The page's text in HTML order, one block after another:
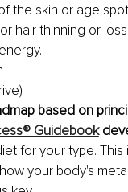
the skin or age
hair thinning or loss
based on
Guidebook
for your type.
your body's